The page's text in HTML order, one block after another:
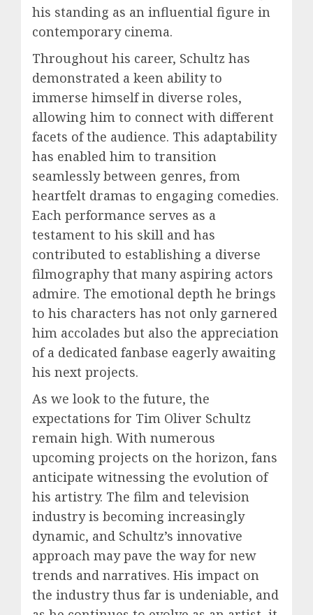
his standing as an influential figure in
contemporary cinema.
Throughout his career, Schultz has
demonstrated a keen ability to
immerse himself in diverse roles,
allowing him to connect with different
facets of the audience. This adaptability
has enabled him to transition
seamlessly between genres, from
heartfelt dramas to engaging comedies.
Each performance serves as a
testament to his skill and has
contributed to establishing a diverse
filmography that many aspiring actors
admire. The emotional depth he brings
to his characters has not only garnered
him accolades but also the appreciation
of a dedicated fanbase eagerly awaiting
his next projects.
As we look to the future, the
expectations for Tim Oliver Schultz
remain high. With numerous
upcoming projects on the horizon, fans
anticipate witnessing the evolution of
his artistry. The film and television
industry is becoming increasingly
dynamic, and Schultz’s innovative
approach may pave the way for new
trends and narratives. His impact on
the industry thus far is undeniable, and